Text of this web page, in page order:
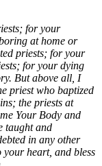
for your
at home or
priests; for your
for your dying
But above all, I
priest who baptized
the priests at
Your Body and
taught and
in any other
your heart, and bless